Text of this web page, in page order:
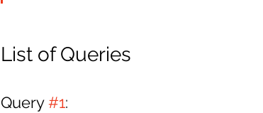
List of Queries
Query #1: